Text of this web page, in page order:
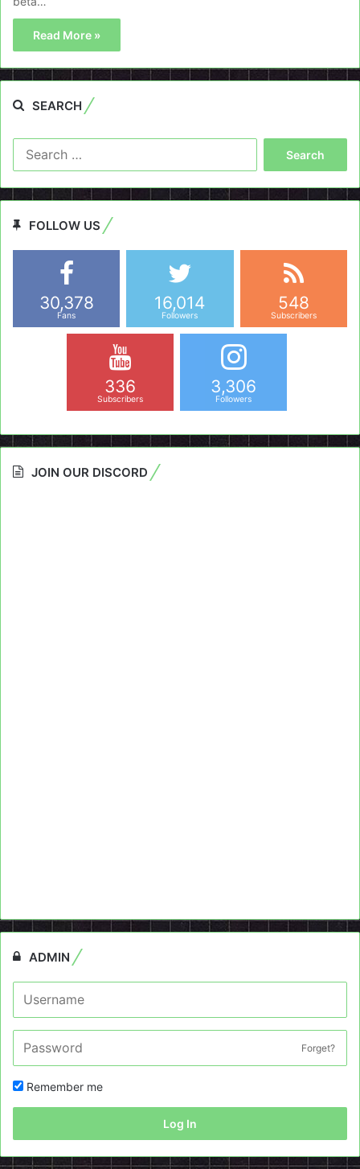
Read More »
SEARCH
FOLLOW US
30,378
Fans
16,014
Followers
548
Subscribers
336
Subscribers
3,306
Followers
JOIN OUR DISCORD
ADMIN
Forget?
Remember me
Log In